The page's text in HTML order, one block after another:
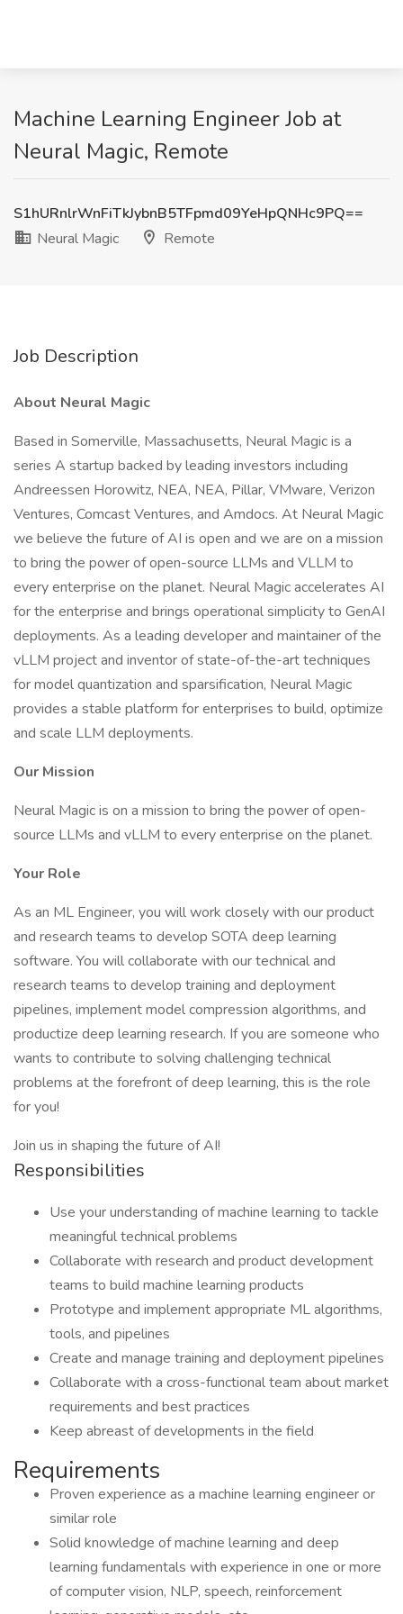
Machine Learning Engineer Job at
Neural Magic, Remote
S1hURnlrWnFiTkJybnB5TFpmd09YeHpQNHc9PQ==
Neural Magic
Remote
Job Description
About Neural Magic
Based in Somerville, Massachusetts, Neural Magic is a
series A startup backed by leading investors including
Andreessen Horowitz, NEA, NEA, Pillar, VMware, Verizon
Ventures, Comcast Ventures, and Amdocs. At Neural Magic
we believe the future of AI is open and we are on a mission
to bring the power of open-source LLMs and VLLM to
every enterprise on the planet. Neural Magic accelerates AI
for the enterprise and brings operational simplicity to GenAI
deployments. As a leading developer and maintainer of the
vLLM project and inventor of state-of-the-art techniques
for model quantization and sparsification, Neural Magic
provides a stable platform for enterprises to build, optimize
and scale LLM deployments.
Our Mission
Neural Magic is on a mission to bring the power of open-
source LLMs and vLLM to every enterprise on the planet.
Your Role
As an ML Engineer, you will work closely with our product
and research teams to develop SOTA deep learning
software. You will collaborate with our technical and
research teams to develop training and deployment
pipelines, implement model compression algorithms, and
productize deep learning research. If you are someone who
wants to contribute to solving challenging technical
problems at the forefront of deep learning, this is the role
for you!
Join us in shaping the future of AI!
Responsibilities
Use your understanding of machine learning to tackle
meaningful technical problems
Collaborate with research and product development
teams to build machine learning products
Prototype and implement appropriate ML algorithms,
tools, and pipelines
Create and manage training and deployment pipelines
Collaborate with a cross-functional team about market
requirements and best practices
Keep abreast of developments in the field
Requirements
Proven experience as a machine learning engineer or
similar role
Solid knowledge of machine learning and deep
learning fundamentals with experience in one or more
of computer vision, NLP, speech, reinforcement